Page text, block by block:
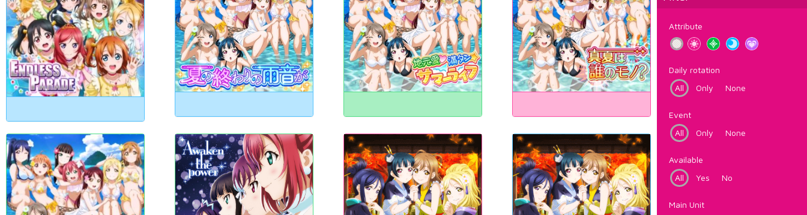
Attribute
Daily rotation
All
Only None
Event
All
Only None
Available
All
Yes No
Main Unit